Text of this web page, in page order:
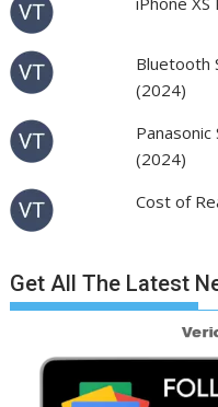
Bluetooth
(2024)
Panasonic
(2024)
Cost of
Get All The Latest